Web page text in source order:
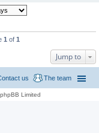
1 of 1
Jump to
The team
us
Limited